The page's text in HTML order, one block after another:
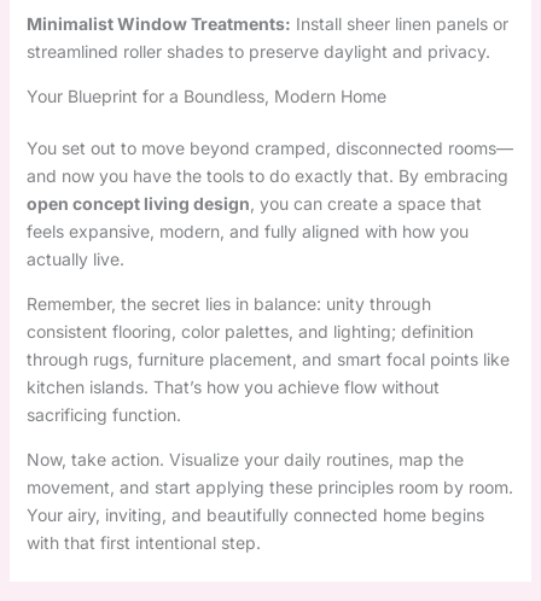
Minimalist Window Treatments: Install sheer linen panels or
streamlined roller shades to preserve daylight and privacy.
Your Blueprint for a Boundless, Modern Home
You set out to move beyond cramped, disconnected rooms—
and now you have the tools to do exactly that. By embracing
open concept living design , you can create a space that
feels expansive, modern, and fully aligned with how you
actually live.
Remember, the secret lies in balance: unity through
consistent flooring, color palettes, and lighting; definition
through rugs, furniture placement, and smart focal points like
kitchen islands. That’s how you achieve flow without
sacrificing function.
Now, take action. Visualize your daily routines, map the
movement, and start applying these principles room by room.
Your airy, inviting, and beautifully connected home begins
with that first intentional step.